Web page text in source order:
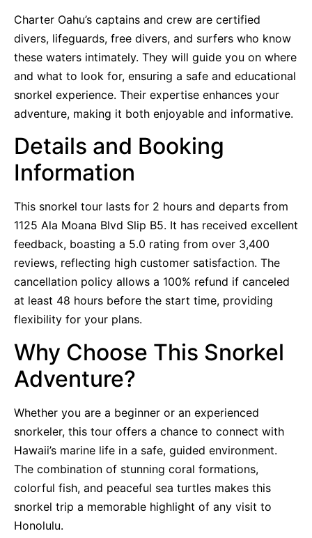
Charter Oahu’s captains and crew are certified
divers, lifeguards, free divers, and surfers who know
these waters intimately. They will guide you on where
and what to look for, ensuring a safe and educational
snorkel experience. Their expertise enhances your
adventure, making it both enjoyable and informative.
Details and Booking
Information
This snorkel tour lasts for 2 hours and departs from
1125 Ala Moana Blvd Slip B5. It has received excellent
feedback, boasting a 5.0 rating from over 3,400
reviews, reflecting high customer satisfaction. The
cancellation policy allows a 100% refund if canceled
at least 48 hours before the start time, providing
flexibility for your plans.
Why Choose This Snorkel
Adventure?
Whether you are a beginner or an experienced
snorkeler, this tour offers a chance to connect with
Hawaii’s marine life in a safe, guided environment.
The combination of stunning coral formations,
colorful fish, and peaceful sea turtles makes this
snorkel trip a memorable highlight of any visit to
Honolulu.